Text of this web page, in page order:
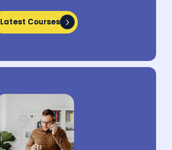
Latest Courses
Latest Courses